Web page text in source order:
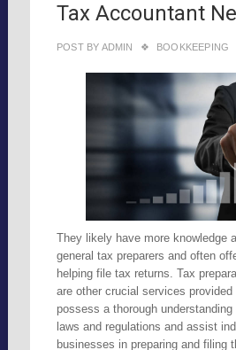
Tax Accountant
POST BY ADMIN BOOKKEEPING
They likely have more knowledge
general tax preparers and often
helping file tax returns. Tax
are other crucial services
possess a thorough
laws and regulations and assist
businesses in preparing and filing